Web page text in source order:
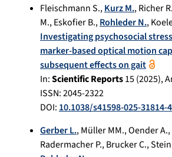
Fleischmann S.,Kurz M.,Richer R.
M.,Eskofier B.,Rohleder N.,
Investigating psychosocial
marker-based optical motion
subsequent effects on gait
In:Scientific Reports15(2025),
ISSN: 2045-2322
DOI: 10.1038/s41598-025-31814-4
Gerber L.,Müller MM.,Oender A.,
Radermacher P.,Brucker C.,